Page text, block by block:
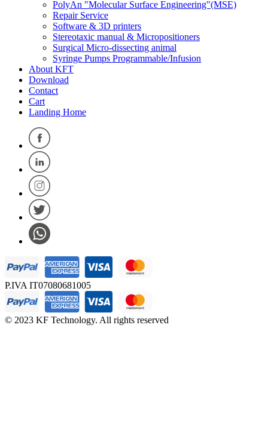
PolyAn "Molecular Surface Engineering"(MSE)
Repair Service
Software & 3D printers
Stereotaxic manual & Micropositioners
Surgical Micro-dissecting animal
Syringe Pumps Programmable/Infusion
About KFT
Download
Contact
Cart
Landing Home
P.IVA IT07080681005
© 2023 KF Technology. All rights reserved